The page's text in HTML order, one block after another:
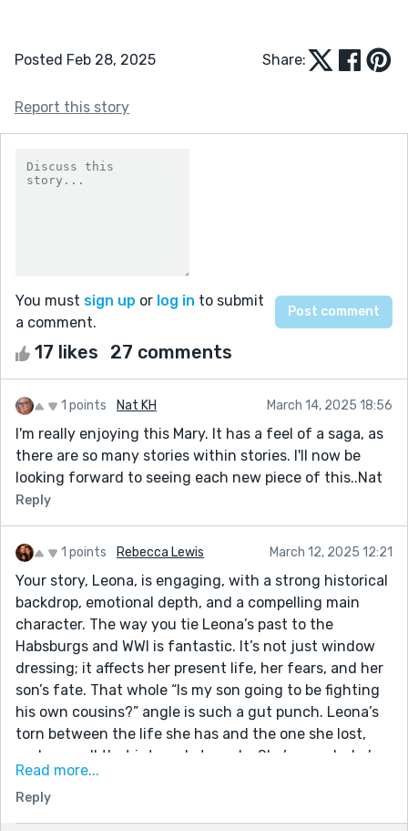
Posted Feb 28, 2025 Share:
Report this story
You must sign up or log in to submit
a comment.
17 likes 27 comments
1 points Nat KH March 14, 2025 18:56
I'm really enjoying this Mary. It has a feel of a saga, as
there are so many stories within stories. I'll now be
looking forward to seeing each new piece of this..Nat
Reply
1 points Rebecca Lewis March 12, 2025 12:21
Your story, Leona, is engaging, with a strong historical
backdrop, emotional depth, and a compelling main
character. The way you tie Leona’s past to the
Habsburgs and WWI is fantastic. It’s not just window
dressing; it affects her present life, her fears, and her
son’s fate. That whole “Is my son going to be fighting
his own cousins?” angle is such a gut punch. Leona’s
torn between the life she has and the one she lost,
and you sell that internal struggle. She’s proud, she’s
tired, she’s full of regrets but still moving forward. I
get why she made her choices, and I get why she’s
haunted by them. The flashback to her passionate
Read more...
Reply